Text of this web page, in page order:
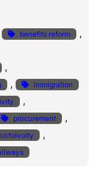
benefits reform ,
,
, immigration
,
procurement ,
,